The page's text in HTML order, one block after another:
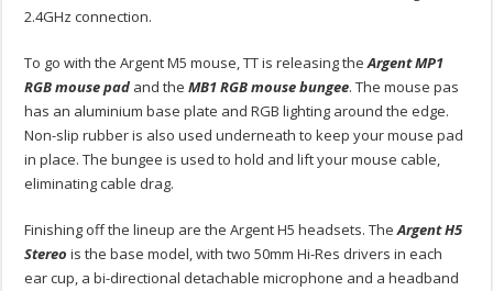
2.4GHz connection.
To go with the Argent M5 mouse, TT is releasing theArgent MP1
RGB mouse pad and theMB1 RGB mouse bungee. The mouse pas
has an aluminium base plate and RGB lighting around the edge.
Non-slip rubber is also used underneath to keep your mouse pad
in place. The bungee is used to hold and lift your mouse cable,
eliminating cable drag.
Finishing off the lineup are the Argent H5 headsets. TheArgent H5
Stereo is the base model, with two 50mm Hi-Res drivers in each
ear cup, a bi-directional detachable microphone and a headband